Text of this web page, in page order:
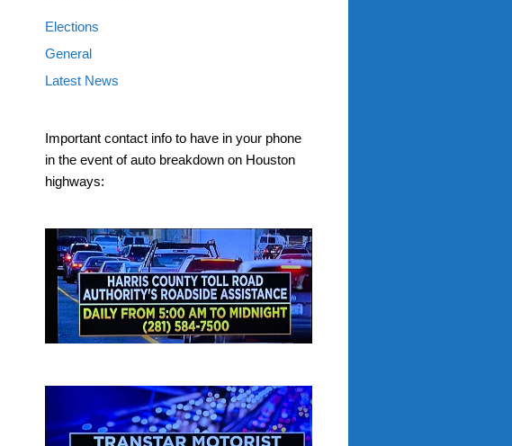
Elections
General
Latest News
Important contact info to have in your phone
in the event of auto breakdown on Houston
highways: